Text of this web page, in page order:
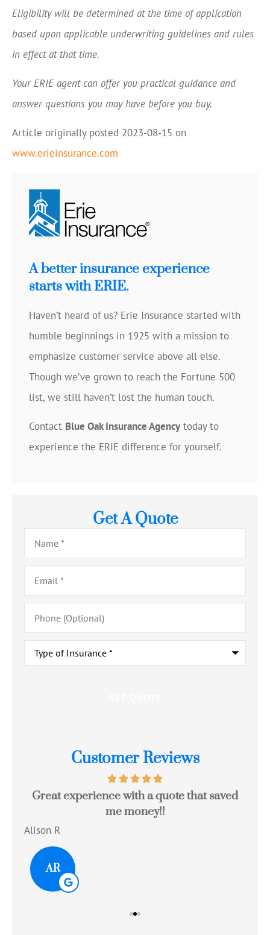
Eligibility will be determined at the time of application
based upon applicable underwriting guidelines and rules
in effect at that time.
Your ERIE agent can offer you practical guidance and
answer questions you may have before you buy.
Article originally posted 2023-08-15 on
www.erieinsurance.com
A better insurance experience
starts with ERIE.
Haven’t heard of us? Erie Insurance started with
humble beginnings in 1925 with a mission to
emphasize customer service above all else.
Though we’ve grown to reach the Fortune 500
list, we still haven’t lost the human touch.
Contact Blue Oak Insurance Agency today to
experience the ERIE difference for yourself.
Get A Quote
Name*
Email*
Phone
(Optional)
Type
Insurance*
Customer Reviews
Great experience with a quote that saved
me money!!
Alison R
AR